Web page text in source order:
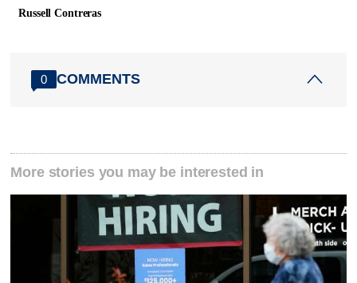
Russell Contreras
0 COMMENTS
More stories you may be interested in